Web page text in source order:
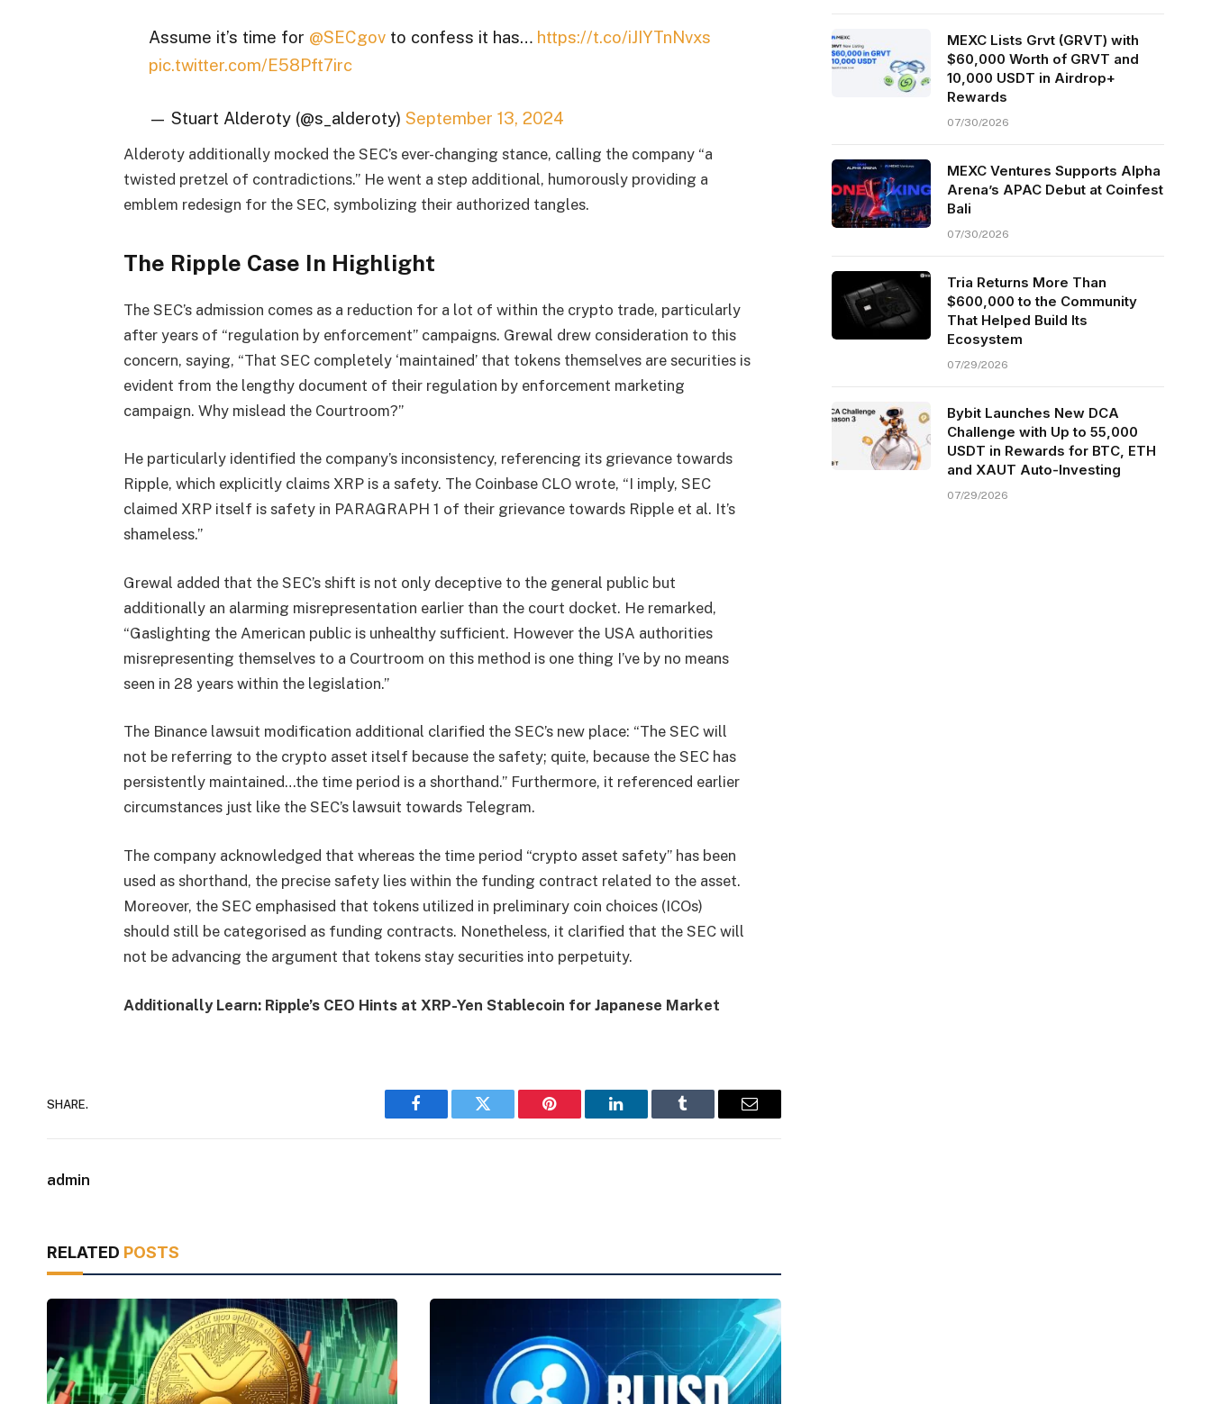
Assume it’s time for @SECgovto confess it has… https://t.co/iJIYTnNvxs
pic.twitter.com/E58Pft7irc
— Stuart Alderoty (@s_alderoty) September 13, 2024
Alderoty additionally mocked the SEC’s ever-changing stance, calling the company “a
twisted pretzel of contradictions.” He went a step additional, humorously providing a
emblem redesign for the SEC, symbolizing their authorized tangles.
The Ripple Case In Highlight
The SEC’s admission comes as a reduction for a lot of within the crypto trade, particularly
after years of “regulation by enforcement” campaigns. Grewal drew consideration to this
concern, saying, “That SEC completely ‘maintained’ that tokens themselves are securities is
evident from the lengthy document of their regulation by enforcement marketing
campaign. Why mislead the Courtroom?”
He particularly identified the company’s inconsistency, referencing its grievance towards
Ripple, which explicitly claims XRP is a safety. The Coinbase CLO wrote, “I imply, SEC
claimed XRP itself is safety in PARAGRAPH 1 of their grievance towards Ripple et al. It’s
shameless.”
Grewal added that the SEC’s shift is not only deceptive to the general public but
additionally an alarming misrepresentation earlier than the court docket. He remarked,
“Gaslighting the American public is unhealthy sufficient. However the USA authorities
misrepresenting themselves to a Courtroom on this method is one thing I’ve by no means
seen in 28 years within the legislation.”
The Binance lawsuit modification additional clarified the SEC’s new place: “The SEC will
not be referring to the crypto asset itself because the safety; quite, because the SEC has
persistently maintained…the time period is a shorthand.” Furthermore, it referenced earlier
circumstances just like the SEC’s lawsuit towards Telegram.
The company acknowledged that whereas the time period “crypto asset safety” has been
used as shorthand, the precise safety lies within the funding contract related to the asset.
Moreover, the SEC emphasised that tokens utilized in preliminary coin choices (ICOs)
should still be categorised as funding contracts. Nonetheless, it clarified that the SEC will
not be advancing the argument that tokens stay securities into perpetuity.
Additionally Learn: Ripple’s CEO Hints at XRP-Yen Stablecoin for Japanese Market
SHARE.
Facebook Twitter Pinterest LinkedIn Tumblr Email
admin
RELATED POSTS
MEXC Lists Grvt (GRVT) with
$60,000 Worth of GRVT and
10,000 USDT in Airdrop+
Rewards
07/30/2026
MEXC Ventures Supports Alpha
Arena’s APAC Debut at Coinfest
Bali
07/30/2026
Tria Returns More Than
$600,000 to the Community
That Helped Build Its
Ecosystem
07/29/2026
Bybit Launches New DCA
Challenge with Up to 55,000
USDT in Rewards for BTC, ETH
and XAUT Auto-Investing
07/29/2026